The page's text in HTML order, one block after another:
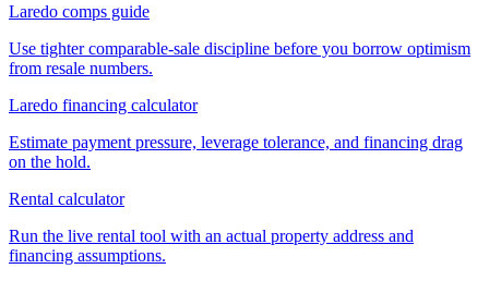
Laredo comps guide
Use tighter comparable-sale discipline before you borrow optimism
from resale numbers.
Laredo financing calculator
Estimate payment pressure, leverage tolerance, and financing drag
on the hold.
Rental calculator
Run the live rental tool with an actual property address and
financing assumptions.